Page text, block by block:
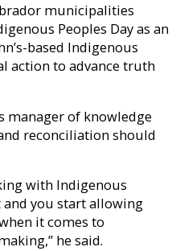
municipalities
Peoples Day as an
based Indigenous
action to advance truth
manager of knowledge
reconciliation should
with Indigenous
you start allowing
it comes to
he said.